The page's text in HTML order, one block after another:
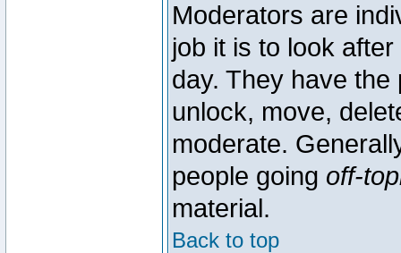
Moderators are
job it is to look
day. They have
unlock, move,
moderate.
people going off-
material.
Back to top